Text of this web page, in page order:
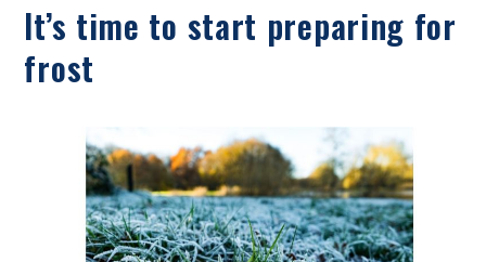
It’s time to start preparing for
frost